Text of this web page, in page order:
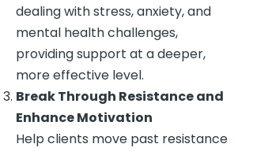
dealing with stress, anxiety, and
mental health challenges,
providing support at a deeper,
more effective level.
Break Through Resistance and
Enhance Motivation
Help clients move past resistance